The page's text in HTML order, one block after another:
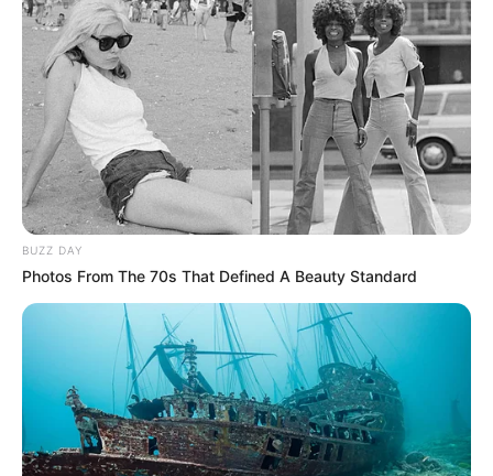
BUZZ DAY
Photos From The 70s That Defined A Beauty Standard